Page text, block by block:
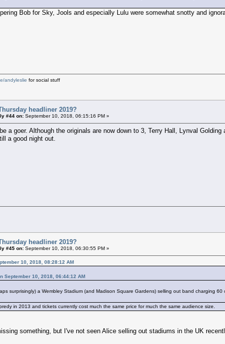
Bob for Sky, Jools and especially Lulu were somewhat snotty and
andyleslie for social stuff
headliner 2019?
#44 on: September 10, 2018, 06:15:16 PM »
a goer. Although the originals are now down to 3, Terry Hall, Lynval
a good night out.
headliner 2019?
#45 on: September 10, 2018, 06:30:55 PM »
10, 2018, 08:28:12 AM
September 10, 2018, 06:44:12 AM
surprisingly) a Wembley Stadium (and Madison Square Gardens) selling out band charging
in 2013 and tickets currently cost much the same price for much the same audience size.
something, but I've not seen Alice selling out stadiums in the UK